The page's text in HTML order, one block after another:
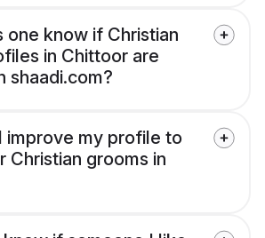
one know if Christian
in Chittoor are
shaadi.com?
improve my profile to
Christian grooms in